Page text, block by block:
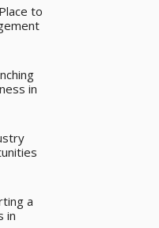
to
in
a
in